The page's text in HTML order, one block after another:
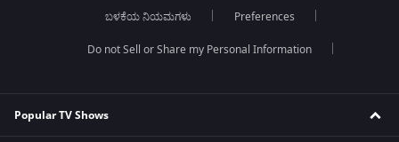
ಬಳಕೆಯ ನಿಯಮಗಳು Preferences
Do not Sell or Share my Personal Information
Popular TV Shows